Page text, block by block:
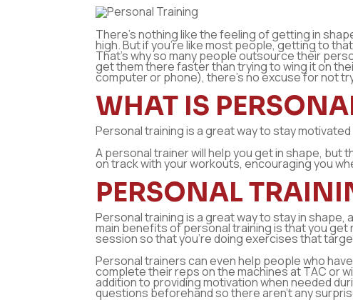
There’s nothing like the feeling of getting in
high. But if you’re like most people, getting to
That’s why so many people outsource their
get them there faster than trying to wing it on
computer or phone), there’s no excuse for not
WHAT IS
Personal training is a great way to stay
A personal trainer will help you get in shape, but
on track with your workouts, encouraging you
PERSONAL
Personal training is a great way to stay in
main benefits of personal training is that you
session so that you’re doing exercises that
Personal trainers can even help people who
complete their reps on the machines at TAC or
addition to providing motivation when needed
questions beforehand so there aren’t any